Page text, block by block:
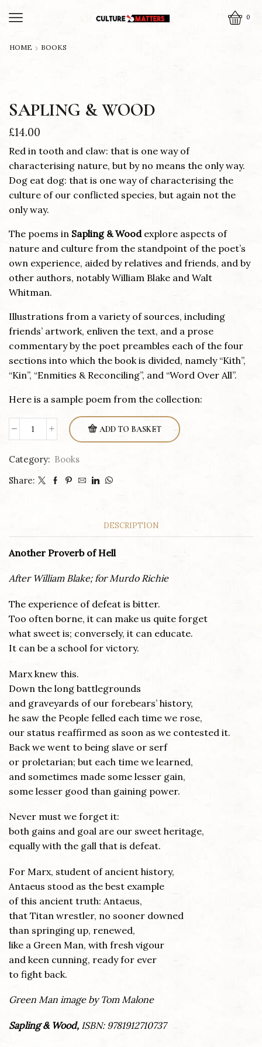
0
HOME BOOKS
SAPLING & WOOD
£14.00
Red in tooth and claw: that is one way of
characterising nature, but by no means the only way.
Dog eat dog: that is one way of characterising the
culture of our conflicted species, but again not the
only way.
The poems in Sapling & Woodexplore aspects of
nature and culture from the standpoint of the poet’s
own experience, aided by relatives and friends, and by
other authors, notably William Blake and Walt
Whitman.
Illustrations from a variety of sources, including
friends’ artwork, enliven the text, and a prose
commentary by the poet preambles each of the four
sections into which the book is divided, namely “Kith”,
“Kin”, “Enmities & Reconciling”, and “Word Over All”.
Here is a sample poem from the collection:
Sapling
Wood
quantity
ADD TO BASKET
Category: Books
Share:
DESCRIPTION
Another Proverb of Hell
After William Blake; for Murdo Richie
The experience of defeat is bitter.
Too often borne, it can make us quite forget
what sweet is; conversely, it can educate.
It can be a school for victory.
Marx knew this.
Down the long battlegrounds
and graveyards of our forebears’ history,
he saw the People felled each time we rose,
our status reaffirmed as soon as we contested it.
Back we went to being slave or serf
or proletarian; but each time we learned,
and sometimes made some lesser gain,
some lesser good than gaining power.
Never must we forget it:
both gains and goal are our sweet heritage,
equally with the gall that is defeat.
For Marx, student of ancient history,
Antaeus stood as the best example
of this ancient truth: Antaeus,
that Titan wrestler, no sooner downed
than springing up, renewed,
like a Green Man, with fresh vigour
and keen cunning, ready for ever
to fight back.
Green Man image by Tom Malone
Sapling & Wood, ISBN: 9781912710737